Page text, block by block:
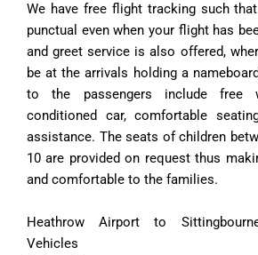
We have free flight tracking such
punctual even when your flight has
and greet service is also offered,
be at the arrivals holding a
to the passengers include free
conditioned car, comfortable
assistance. The seats of children
10 are provided on request thus
and comfortable to the families.
Heathrow Airport to
Vehicles